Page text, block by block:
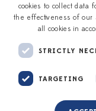
Our Ceramic Painters
Workshops
cookies to collect data
the effectiveness of our
all cookies in
STRICTLY
TARGETING